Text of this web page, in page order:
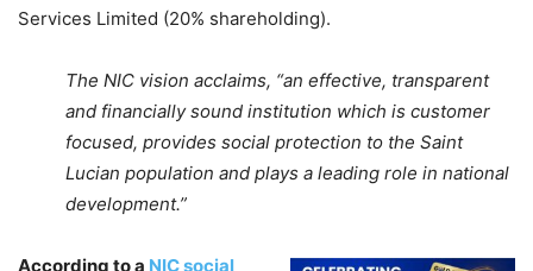
Services Limited (20% shareholding).
The NIC vision acclaims, “an effective, transparent
and financially sound institution which is customer
focused, provides social protection to the Saint
Lucian population and plays a leading role in national
development.”
According to a NIC social